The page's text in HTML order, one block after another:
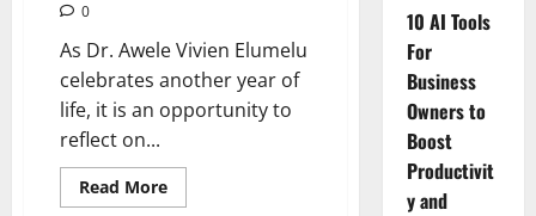
0
As Dr. Awele Vivien Elumelu
celebrates another year of
life, it is an opportunity to
reflect on...
Read MoreRead
more
10 AI Tools
For
Business
Owners to
Boost
Productivit
y and